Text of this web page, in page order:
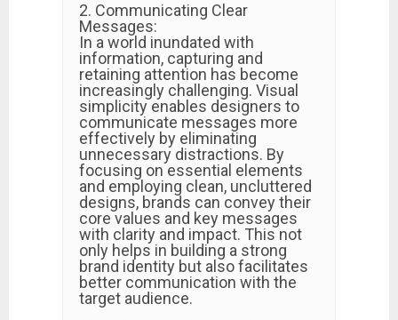
2. Communicating Clear
Messages:
In a world inundated with
information, capturing and
retaining attention has become
increasingly challenging. Visual
simplicity enables designers to
communicate messages more
effectively by eliminating
unnecessary distractions. By
focusing on essential elements
and employing clean, uncluttered
designs, brands can convey their
core values and key messages
with clarity and impact. This not
only helps in building a strong
brand identity but also facilitates
better communication with the
target audience.